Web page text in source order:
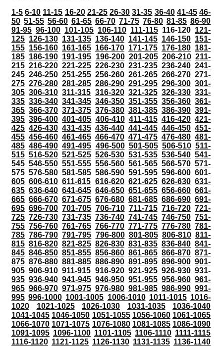
1-5 6-10 11-15 16-20 21-25 26-30 31-35 36-40 41-45 46-
50 51-55 56-60 61-65 66-70 71-75 76-80 81-85 86-90
91-95 96-100 101-105 106-110 111-115 116-120 121-
125 126-130 131-135 136-140 141-145 146-150 151-
155 156-160 161-165 166-170 171-175 176-180 181-
185 186-190 191-195 196-200 201-205 206-210 211-
215 216-220 221-225 226-230 231-235 236-240 241-
245 246-250 251-255 256-260 261-265 266-270 271-
275 276-280 281-285 286-290 291-295 296-300 301-
305 306-310 311-315 316-320 321-325 326-330 331-
335 336-340 341-345 346-350 351-355 356-360 361-
365 366-370 371-375 376-380 381-385 386-390 391-
395 396-400 401-405 406-410 411-415 416-420 421-
425 426-430 431-435 436-440 441-445 446-450 451-
455 456-460 461-465 466-470 471-475 476-480 481-
485 486-490 491-495 496-500 501-505 506-510 511-
515 516-520 521-525 526-530 531-535 536-540 541-
545 546-550 551-555 556-560 561-565 566-570 571-
575 576-580 581-585 586-590 591-595 596-600 601-
605 606-610 611-615 616-620 621-625 626-630 631-
635 636-640 641-645 646-650 651-655 656-660 661-
665 666-670 671-675 676-680 681-685 686-690 691-
695 696-700 701-705 706-710 711-715 716-720 721-
725 726-730 731-735 736-740 741-745 746-750 751-
755 756-760 761-765 766-770 771-775 776-780 781-
785 786-790 791-795 796-800 801-805 806-810 811-
815 816-820 821-825 826-830 831-835 836-840 841-
845 846-850 851-855 856-860 861-865 866-870 871-
875 876-880 881-885 886-890 891-895 896-900 901-
905 906-910 911-915 916-920 921-925 926-930 931-
935 936-940 941-945 946-950 951-955 956-960 961-
965 966-970 971-975 976-980 981-985 986-990 991-
995 996-1000 1001-1005 1006-1010 1011-1015 1016-
1020
1021-1025 1026-1030 1031-1035
1036-1040
1041-1045 1046-1050 1051-1055 1056-1060 1061-1065
1066-1070 1071-1075 1076-1080 1081-1085 1086-1090
1091-1095 1096-1100 1101-1105 1106-1110 1111-1115
1116-1120 1121-1125 1126-1130 1131-1135 1136-1140